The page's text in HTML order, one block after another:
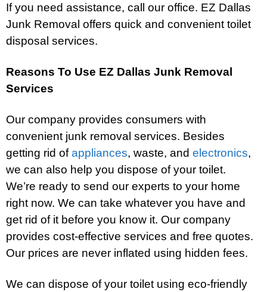
If you need assistance, call our office. EZ Dallas
Junk Removal offers quick and convenient toilet
disposal services.
Reasons To Use EZ Dallas Junk Removal
Services
Our company provides consumers with
convenient junk removal services. Besides
getting rid ofappliances, waste, and electronics,
we can also help you dispose of your toilet.
We’re ready to send our experts to your home
right now. We can take whatever you have and
get rid of it before you know it. Our company
provides cost-effective services and free quotes.
Our prices are never inflated using hidden fees.
We can dispose of your toilet using eco-friendly